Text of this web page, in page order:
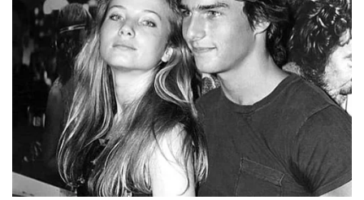
“The bottom of my eraser looks like a
painting of birds in front of a row of trees.”